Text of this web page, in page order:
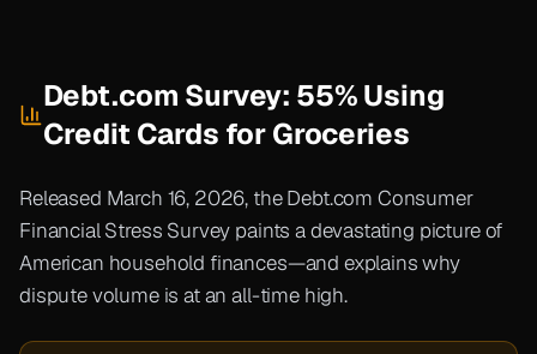
Debt.com Survey: 55% Using
Credit Cards for Groceries
Released March 16, 2026, the Debt.com Consumer
Financial Stress Survey paints a devastating picture of
American household finances—and explains why
dispute volume is at an all-time high.